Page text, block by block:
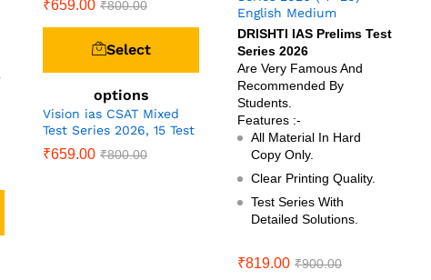
₹659.00 ₹800.00
Select
options
Vision ias CSAT Mixed
Test Series 2026, 15 Test
₹659.00 ₹800.00
English Medium
DRISHTI IAS Prelims Test
Series 2026
Are Very Famous And
Recommended By
Students.
Features :-
All Material In Hard
Copy Only.
Clear Printing Quality.
Test Series With
Detailed Solutions.
₹819.00 ₹900.00